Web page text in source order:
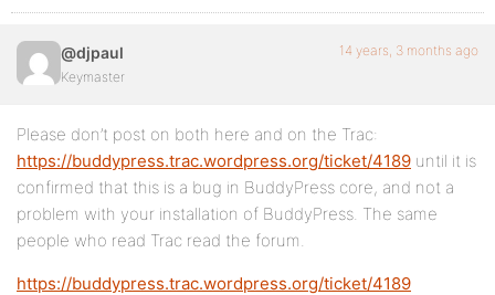
@djpaul
Keymaster
14 years, 3 months ago
Please don’t post on both here and on the Trac:
https://buddypress.trac.wordpress.org/ticket/4189 until it is
confirmed that this is a bug in BuddyPress core, and not a
problem with your installation of BuddyPress. The same
people who read Trac read the forum.
https://buddypress.trac.wordpress.org/ticket/4189